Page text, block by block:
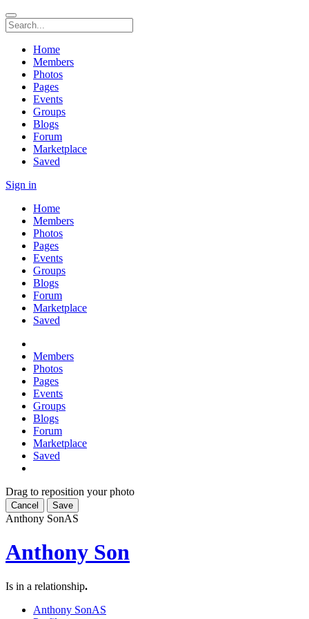
Home
Members
Photos
Pages
Events
Groups
Blogs
Forum
Marketplace
Saved
Sign in
Home
Members
Photos
Pages
Events
Groups
Blogs
Forum
Marketplace
Saved
Members
Photos
Pages
Events
Groups
Blogs
Forum
Marketplace
Saved
Drag to reposition your photo
Cancel Save
Anthony SonAS
Anthony Son
Is in a relationship.
Anthony SonAS